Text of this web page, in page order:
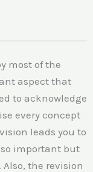
most of the
aspect that
to acknowledge
every concept
leads you to
important but
the revision